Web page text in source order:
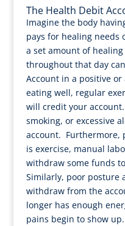
The Health Debit
Imagine the body
pays for healing needs
a set amount of
throughout that day
Account in a positive
eating well, regular
will credit your
smoking, or excessive
account. Furthermore,
is exercise, manual
withdraw some funds
Similarly, poor posture
withdraw from the
longer has enough
pains begin to show up.